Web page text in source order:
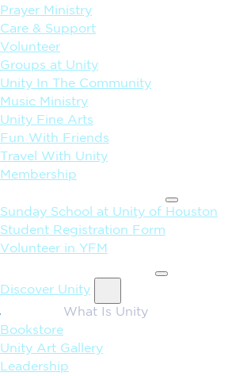
Prayer Ministry
Care & Support
Volunteer
Groups at Unity
Unity In The Community
Music Ministry
Unity Fine Arts
Fun With Friends
Travel With Unity
Membership
Sunday School at Unity of Houston
Student Registration Form
Volunteer in YFM
Discover Unity
What Is Unity
Bookstore
Unity Art Gallery
Leadership